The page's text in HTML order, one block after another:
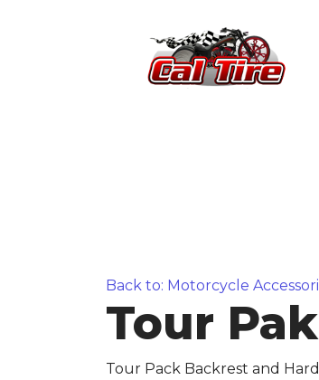
Back to: Motorcycle
Tour
Tour Pack Backrest and